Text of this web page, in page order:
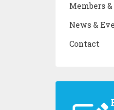
Members
News &
Contact